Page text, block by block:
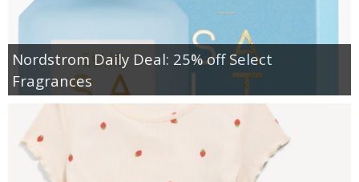
Nordstrom Daily Deal: 25% off Select
Fragrances